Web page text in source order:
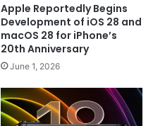
Apple Reportedly Begins
Development of iOS 28 and
macOS 28 for iPhone’s
20th Anniversary
June 1, 2026